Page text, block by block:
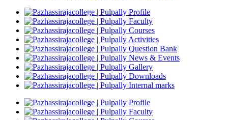
Profile
Faculty
Courses
Activities
Question Bank
News & Events
Gallery
Downloads
Internal marks
Profile
Faculty